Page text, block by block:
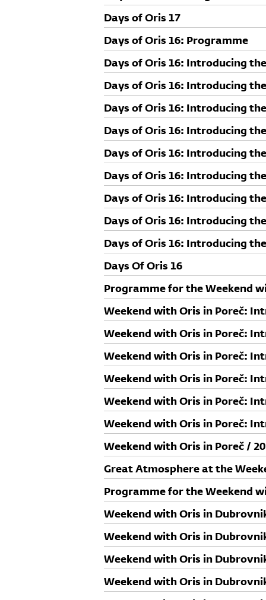
Days of Oris 17
Days of Oris 16: Programme
Days of Oris 16: Introducing
Days of Oris 16: Introducing
Days of Oris 16: Introducing
Days of Oris 16: Introducing
Days of Oris 16: Introducing
Days of Oris 16: Introducing
Ellrichshausen
Days of Oris 16: Introducing
Days of Oris 16: Introducing
Days of Oris 16: Introducing
Days Of Oris 16
Programme for the Weekend
Weekend with Oris in Poreč:
Sebastian Irarrázaval
Weekend with Oris in Poreč:
Gianfranco Kozlović
Weekend with Oris in Poreč:
Paović i Daniel Lazov
Weekend with Oris in Poreč:
Mateković
Weekend with Oris in Poreč:
Jurcan
Weekend with Oris in Poreč:
Weekend with Oris in Poreč /
Great Atmosphere at the
Programme for the Weekend
Weekend with Oris in
Rudy Ricciotti
Weekend with Oris in
Neda Balog Dolečki i Zoran
Weekend with Oris in
Sead Gološ
Weekend with Oris in